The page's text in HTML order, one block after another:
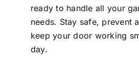
ready to handle all your
needs. Stay safe, prevent
keep your door working
day.